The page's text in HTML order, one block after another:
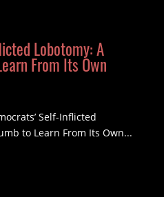
Lobotomy: A
From Its Own
Self-Inflicted
to Learn From Its Own...